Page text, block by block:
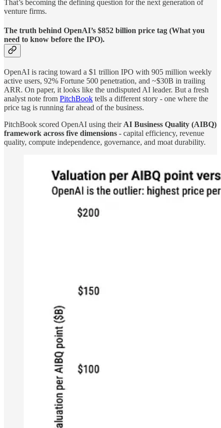
That’s becoming the defining question for the next generation of
venture firms.
The truth behind OpenAI’s $852 billion price tag (What you
need to know before the IPO).
OpenAI is racing toward a $1 trillion IPO with 905 million weekly
active users, 92% Fortune 500 penetration, and ~$30B in trailing
ARR. On paper, it looks like the undisputed AI leader. But a fresh
analyst note from PitchBook tells a different story - one where the
price tag is running far ahead of the business.
PitchBook scored OpenAI using their AI Business Quality (AIBQ)
framework across five dimensions - capital efficiency, revenue
quality, compute independence, governance, and moat durability.